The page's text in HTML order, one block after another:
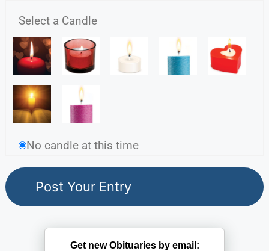
Select a Candle
No candle at this time
Get new Obituaries by email: